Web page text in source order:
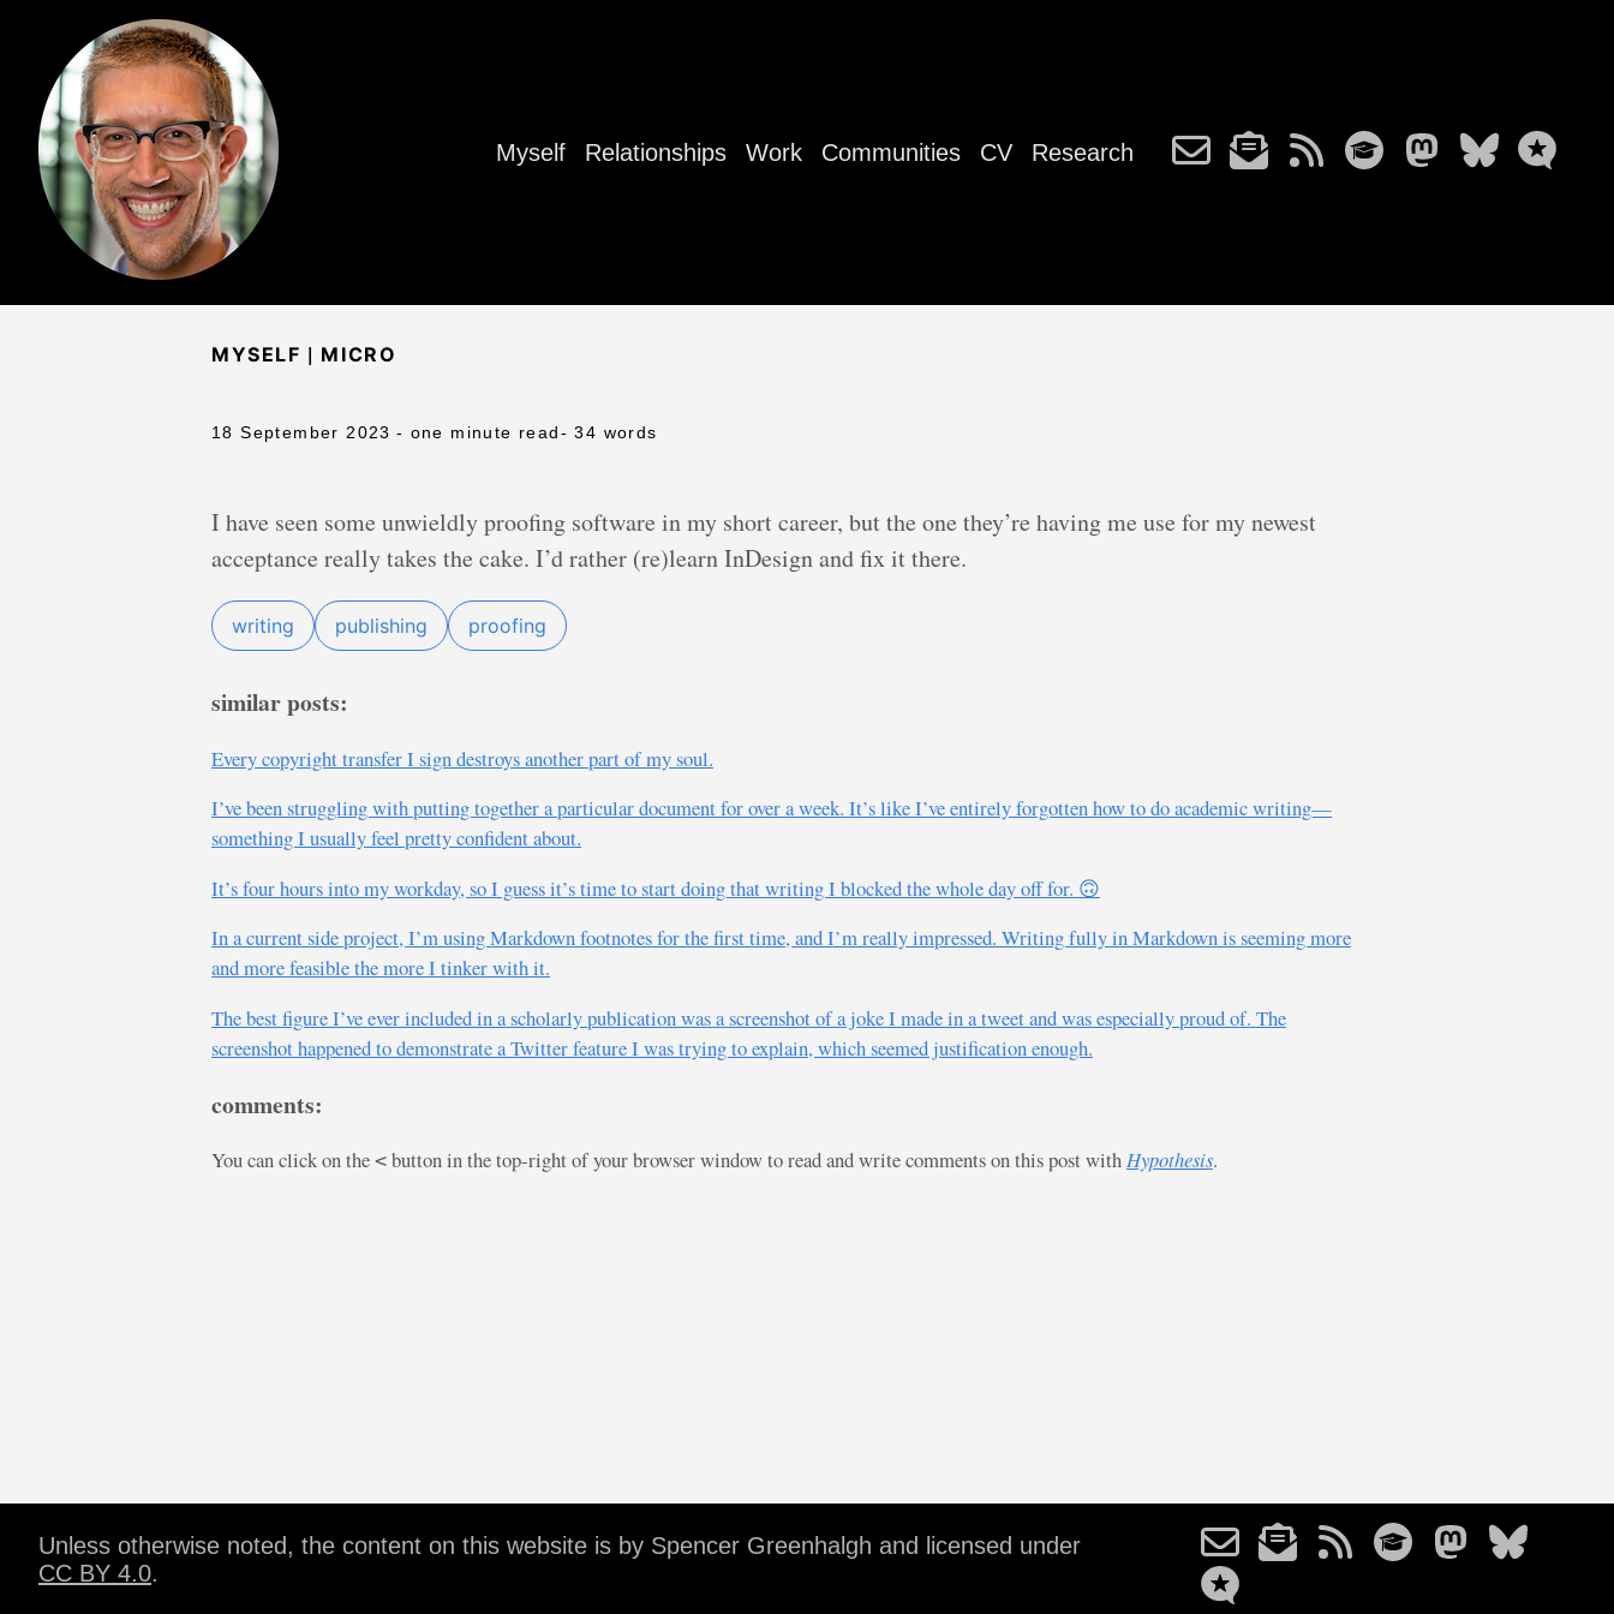
Myself Relationships Work Communities CV Research
MYSELF | MICRO
18 September 2023 - one minute read- 34 words
I have seen some unwieldly proofing software in my short career, but the one they’re having me use for my newest
acceptance really takes the cake. I’d rather (re)learn InDesign and fix it there.
writing publishing proofing
similar posts:
Every copyright transfer I sign destroys another part of my soul.
I’ve been struggling with putting together a particular document for over a week. It’s like I’ve entirely forgotten how to do academic writing—
something I usually feel pretty confident about.
It’s four hours into my workday, so I guess it’s time to start doing that writing I blocked the whole day off for. 🙃
In a current side project, I’m using Markdown footnotes for the first time, and I’m really impressed. Writing fully in Markdown is seeming more
and more feasible the more I tinker with it.
The best figure I’ve ever included in a scholarly publication was a screenshot of a joke I made in a tweet and was especially proud of. The
screenshot happened to demonstrate a Twitter feature I was trying to explain, which seemed justification enough.
comments:
You can click on the < button in the top-right of your browser window to read and write comments on this post with Hypothesis.
Unless otherwise noted, the content on this website is by Spencer Greenhalgh and licensed under
CC BY 4.0.